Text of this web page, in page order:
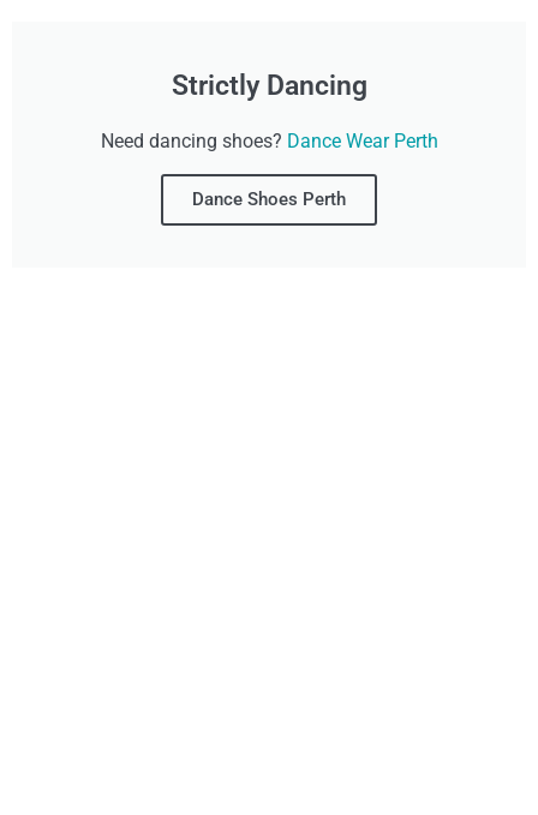
Strictly Dancing
Need dancing shoes? Dance Wear Perth
Dance Shoes Perth